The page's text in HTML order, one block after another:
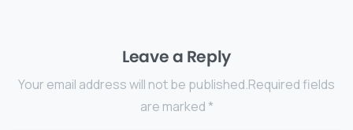
Leave a Reply
Your email address will not be published.Required fields
are marked *